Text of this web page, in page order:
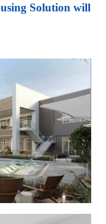
Solution will